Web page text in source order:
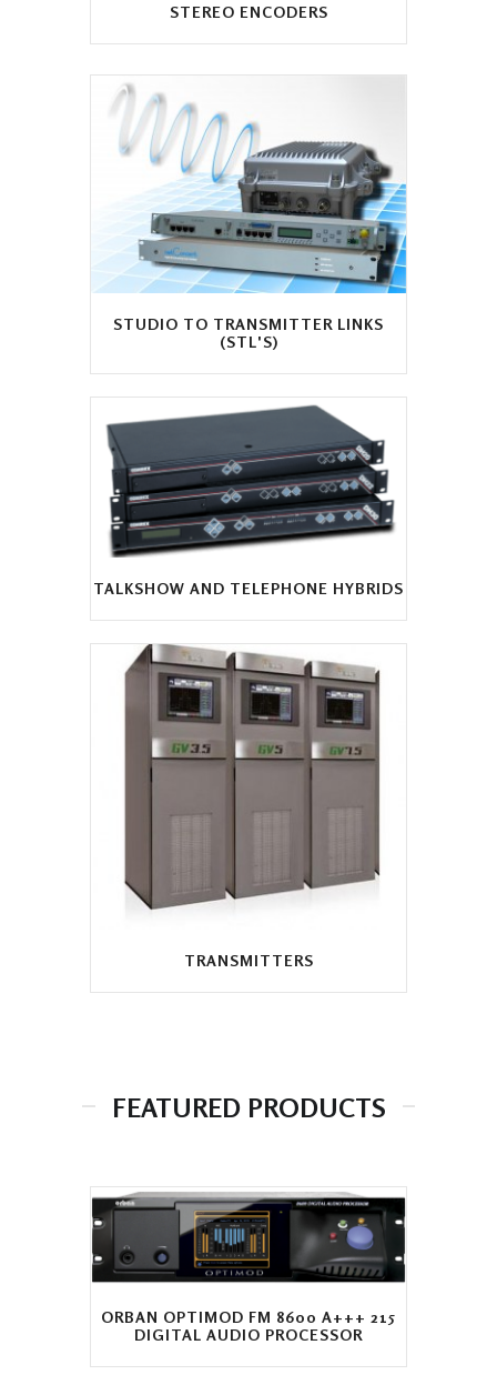
STEREO ENCODERS
STUDIO TO TRANSMITTER LINKS
(STL'S)
TALKSHOW AND TELEPHONE HYBRIDS
TRANSMITTERS
FEATURED PRODUCTS
ORBAN OPTIMOD FM 8600 A+++ 215
DIGITAL AUDIO PROCESSOR